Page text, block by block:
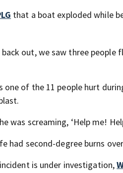
that a boat exploded while
back out, we saw three
one of the 11 people hurt
was screaming, ‘Help me!
had second-degree burns
is under investigation,